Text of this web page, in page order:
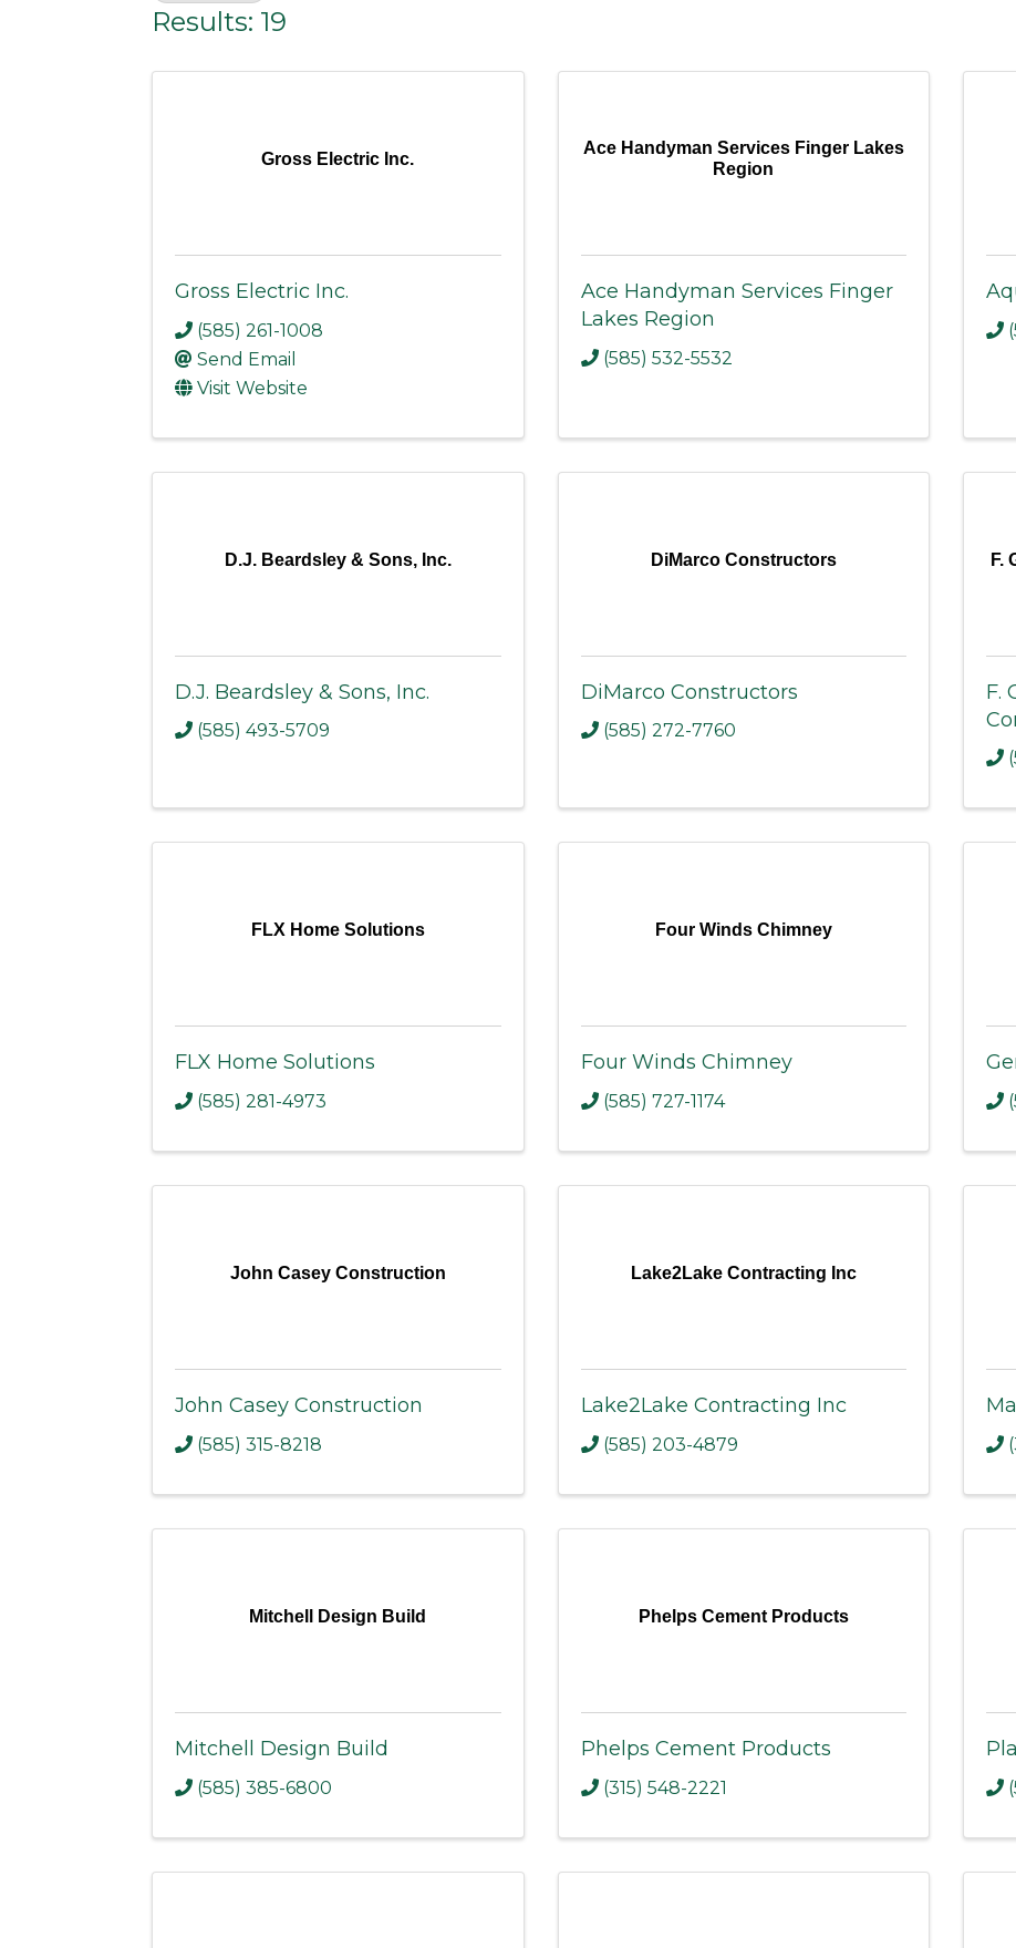
Results: 19
Gross Electric Inc.
Gross Electric Inc.
(585) 261-1008
Send Email
Visit Website
Ace Handyman Services Finger Lakes
Region
Ace Handyman Services Finger
Lakes Region
(585) 532-5532
D.J. Beardsley & Sons, Inc.
D.J. Beardsley & Sons, Inc.
(585) 493-5709
DiMarco Constructors
DiMarco Constructors
(585) 272-7760
F.
F.
FLX Home Solutions
FLX Home Solutions
(585) 281-4973
Four Winds Chimney
Four Winds Chimney
(585) 727-1174
John Casey Construction
John Casey Construction
(585) 315-8218
Lake2Lake Contracting Inc
Lake2Lake Contracting Inc
(585) 203-4879
Mitchell Design Build
Mitchell Design Build
(585) 385-6800
Phelps Cement Products
Phelps Cement Products
(315) 548-2221